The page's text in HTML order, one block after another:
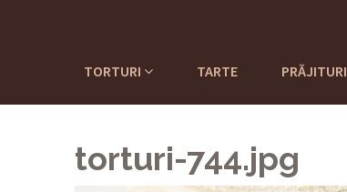
TORTURI TARTE PRĂJITURI
torturi-744.jpg